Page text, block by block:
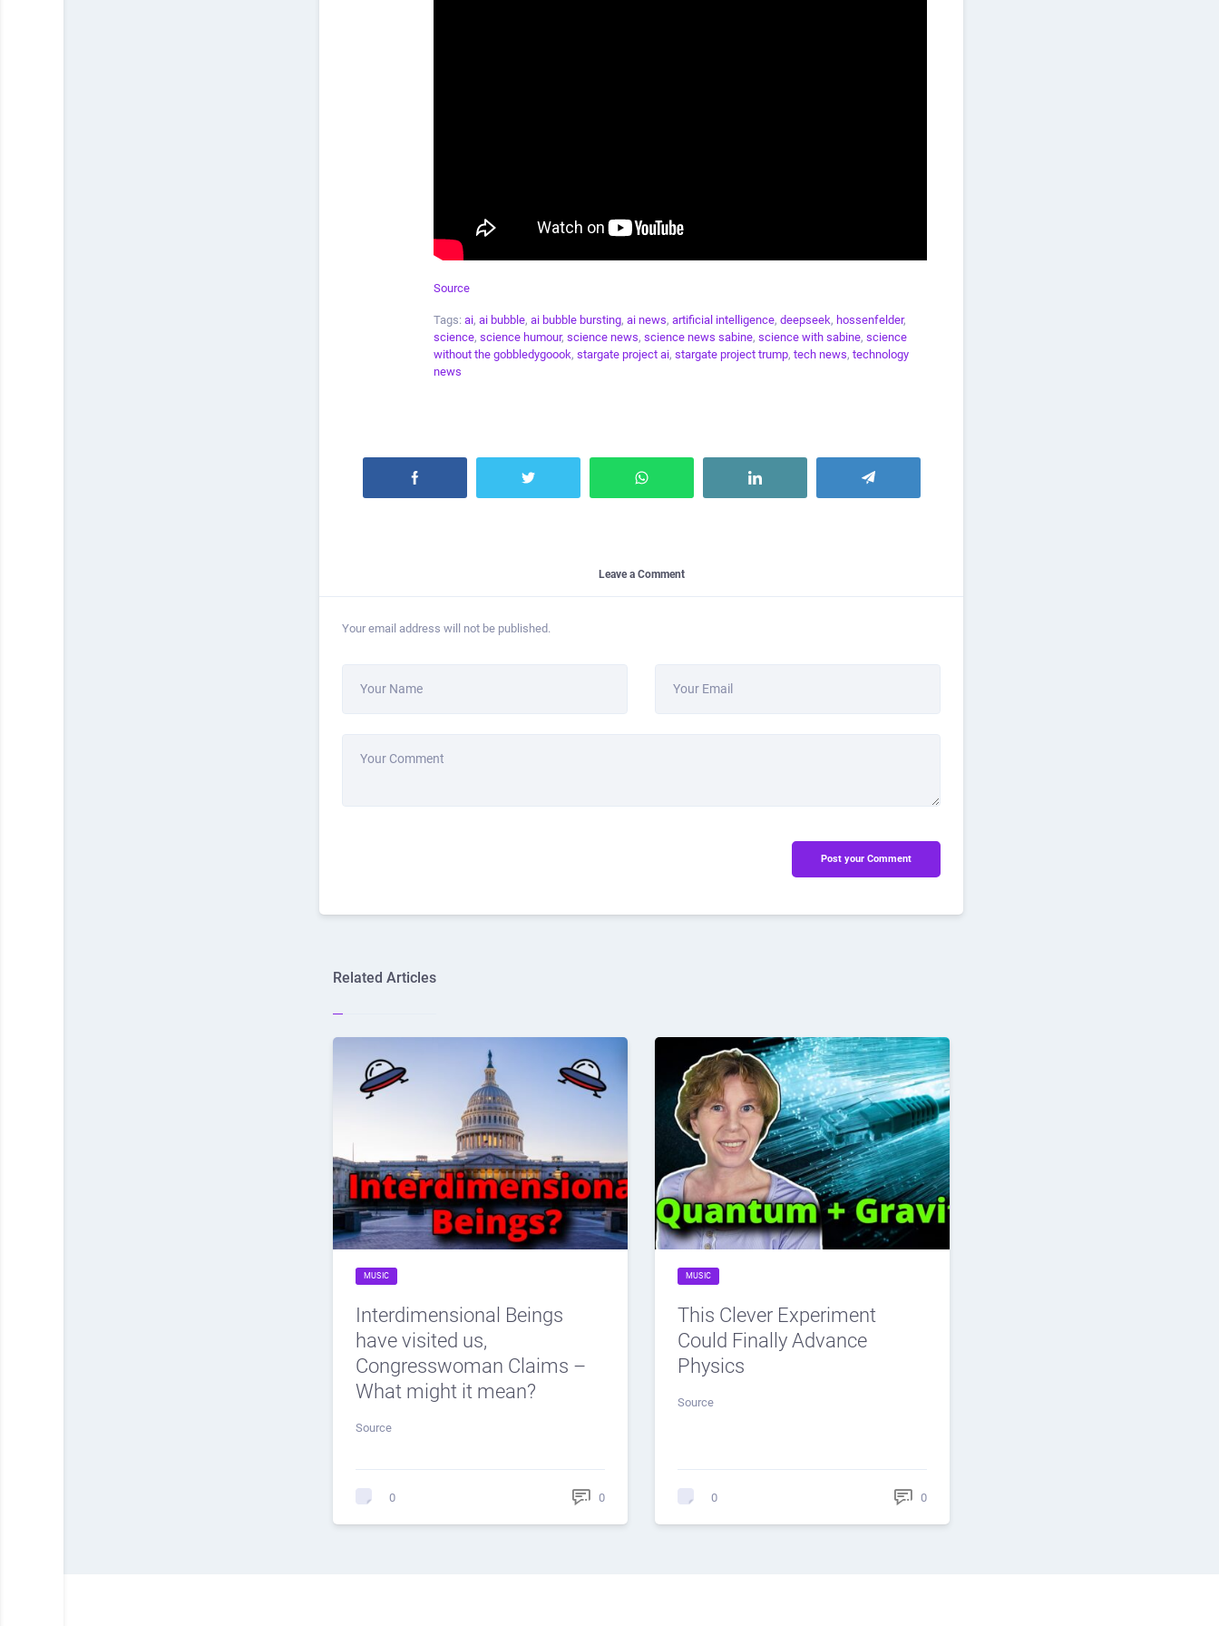
Source
Tags: ai, ai bubble, ai bubble bursting, ai news, artificial intelligence, deepseek, hossenfelder,
science, science humour, science news, science news sabine, science with sabine, science
without the gobbledygoook, stargate project ai, stargate project trump, tech news, technology
news
Leave a Comment
Your email address will not be published.
Your Name Your Email
Your Comment
Post your Comment
Related Articles
MUSIC
Interdimensional Beings
have visited us,
Congresswoman Claims –
What might it mean?
Source
0 0
MUSIC
This Clever Experiment
Could Finally Advance
Physics
Source
0 0